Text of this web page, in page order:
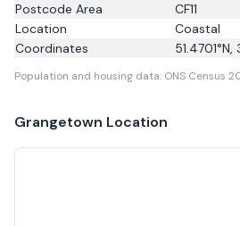
Postcode Area
CF11
Location
Coastal
Coordinates
51.4701°N,
Population and housing data: ONS Census
Grangetown Location